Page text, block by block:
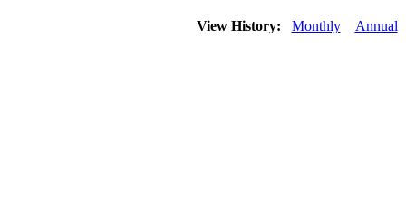
View History: Monthly Annual